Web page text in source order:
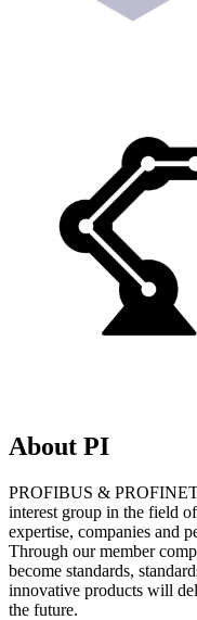
About PI
PROFIBUS &
interest group in the field
expertise, companies and
Through our member
become standards,
innovative products will
the future.